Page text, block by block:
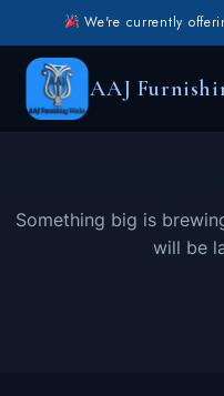
We're currently
AAJ
Something big is
will be